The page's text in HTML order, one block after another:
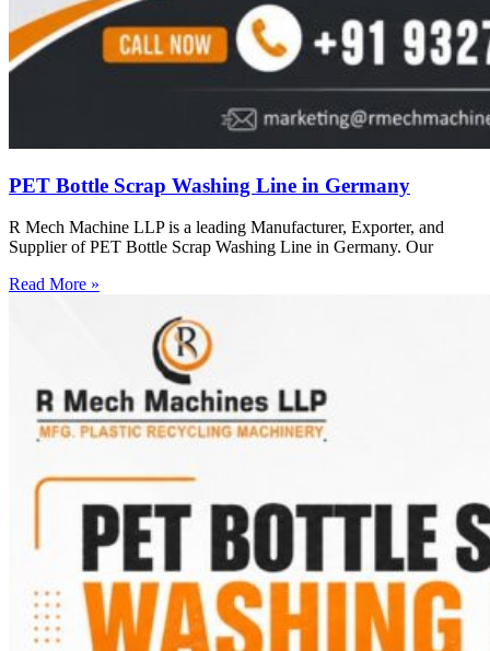
PET Bottle Scrap Washing Line in Germany
R Mech Machine LLP is a leading Manufacturer, Exporter, and
Supplier of PET Bottle Scrap Washing Line in Germany. Our
Read More »